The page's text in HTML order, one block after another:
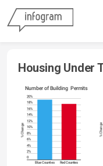
Housing Under
Number of Building  Permits
20%
18%
16%
14%
12%
10%
8%
6%
4%
2%
0
Blue Counties
Red Counties
% Change % Change